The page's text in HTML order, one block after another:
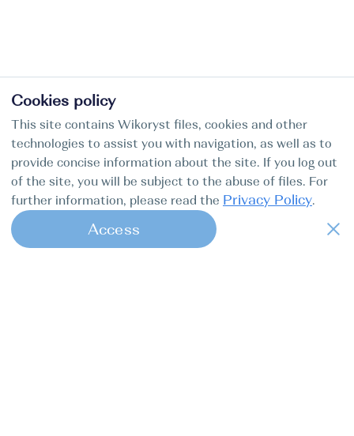
Cookies policy
This site contains Wikoryst files, cookies and other
technologies to assist you with navigation, as well as to
provide concise information about the site. If you log out
of the site, you will be subject to the abuse of files. For
further information, please read the Privacy Policy.
Access